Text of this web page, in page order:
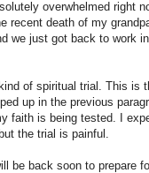
overwhelmed right
recent death of my
we just got back to work
of spiritual trial. This is
up in the previous
faith is being tested. I
the trial is painful.
be back soon to prepare